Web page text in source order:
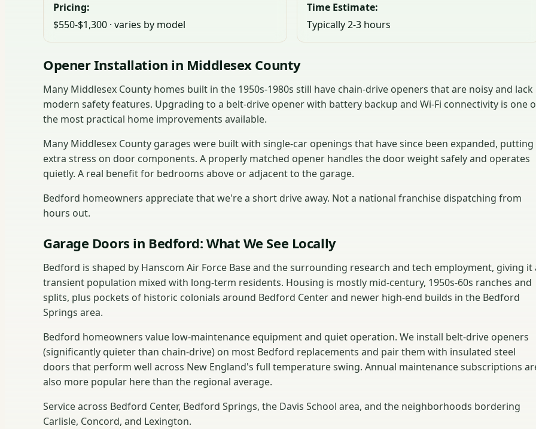
Pricing:
$550-$1,300 · varies by model
Time Estimate:
Typically 2-3 hours
Opener Installation in Middlesex County
Many Middlesex County homes built in the 1950s-1980s still have chain-drive openers that are noisy and lack
modern safety features. Upgrading to a belt-drive opener with battery backup and Wi-Fi connectivity is one
the most practical home improvements available.
Many Middlesex County garages were built with single-car openings that have since been expanded, putting
extra stress on door components. A properly matched opener handles the door weight safely and operates
quietly. A real benefit for bedrooms above or adjacent to the garage.
Bedford homeowners appreciate that we're a short drive away. Not a national franchise dispatching from
hours out.
Garage Doors in Bedford: What We See Locally
Bedford is shaped by Hanscom Air Force Base and the surrounding research and tech employment, giving it
transient population mixed with long-term residents. Housing is mostly mid-century, 1950s-60s ranches and
splits, plus pockets of historic colonials around Bedford Center and newer high-end builds in the Bedford
Springs area.
Bedford homeowners value low-maintenance equipment and quiet operation. We install belt-drive openers
(significantly quieter than chain-drive) on most Bedford replacements and pair them with insulated steel
doors that perform well across New England's full temperature swing. Annual maintenance subscriptions
also more popular here than the regional average.
Service across Bedford Center, Bedford Springs, the Davis School area, and the neighborhoods bordering
Carlisle, Concord, and Lexington.